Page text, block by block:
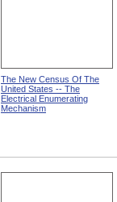
The New Census Of The
United States -- The
Electrical Enumerating
Mechanism